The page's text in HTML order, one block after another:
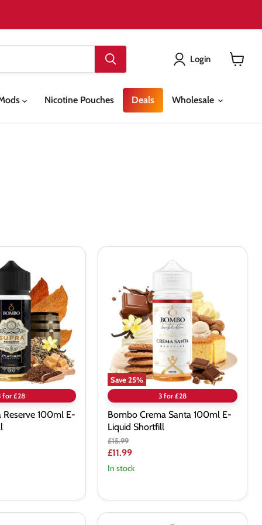
Login
Nicotine Pouches Deals Wholesale
for £28
Reserve 100ml E-
Save25%
100ml
E-
Liquid
Shortfill
3 for £28
Bombo Crema Santa 100ml E-
Liquid Shortfill
Original
price
£15.99
Current
price
£11.99
In stock